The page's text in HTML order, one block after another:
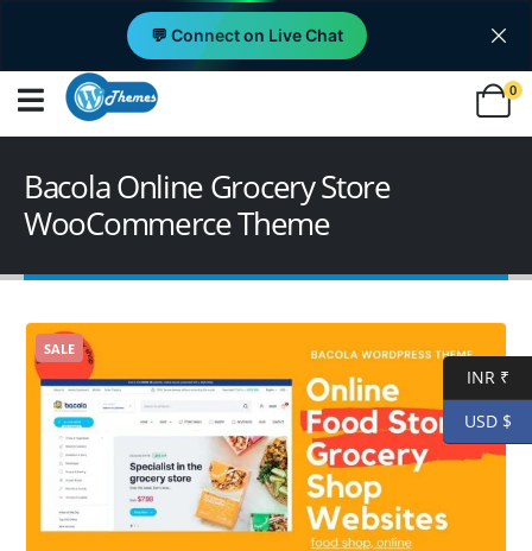
💬 Connect on Live Chat
0
Bacola Online Grocery Store
WooCommerce Theme
SALE
INR ₹
USD $